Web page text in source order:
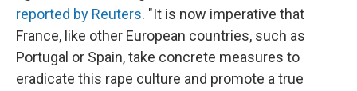
reported by Reuters. "It is now imperative that
France, like other European countries, such as
Portugal or Spain, take concrete measures to
eradicate this rape culture and promote a true